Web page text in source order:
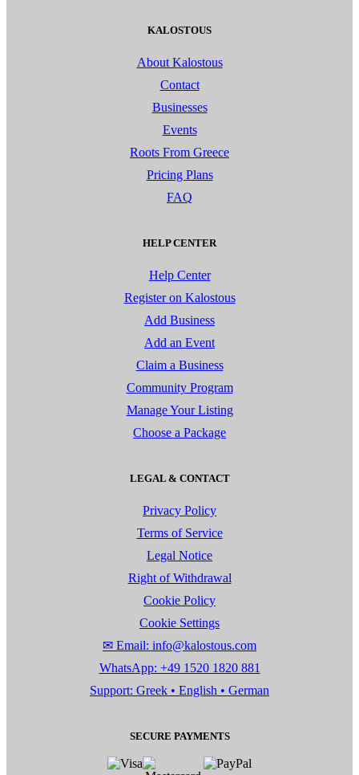
KALOSTOUS
About Kalostous
Contact
Businesses
Events
Roots From Greece
Pricing Plans
FAQ
HELP CENTER
Help Center
Register on Kalostous
Add Business
Add an Event
Claim a Business
Community Program
Manage Your Listing
Choose a Package
LEGAL & CONTACT
Privacy Policy
Terms of Service
Legal Notice
Right of Withdrawal
Cookie Policy
Cookie Settings
✉ Email: info@kalostous.com
WhatsApp: +49 1520 1820 881
Support: Greek • English • German
SECURE PAYMENTS